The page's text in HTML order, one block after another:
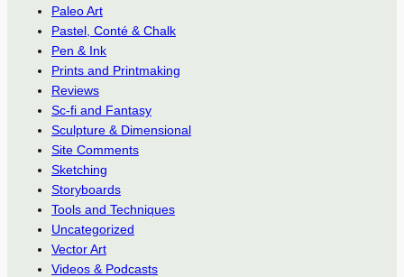
Paleo Art
Pastel, Conté & Chalk
Pen & Ink
Prints and Printmaking
Reviews
Sc-fi and Fantasy
Sculpture & Dimensional
Site Comments
Sketching
Storyboards
Tools and Techniques
Uncategorized
Vector Art
Videos & Podcasts